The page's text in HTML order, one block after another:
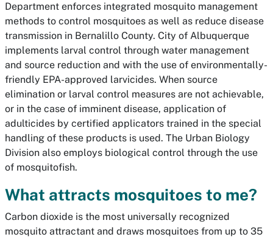
Department enforces integrated mosquito management
methods to control mosquitoes as well as reduce disease
transmission in Bernalillo County. City of Albuquerque
implements larval control through water management
and source reduction and with the use of environmentally-
friendly EPA-approved larvicides. When source
elimination or larval control measures are not achievable,
or in the case of imminent disease, application of
adulticides by certified applicators trained in the special
handling of these products is used. The Urban Biology
Division also employs biological control through the use
of mosquitofish.
What attracts mosquitoes to me?
Carbon dioxide is the most universally recognized
mosquito attractant and draws mosquitoes from up to 35